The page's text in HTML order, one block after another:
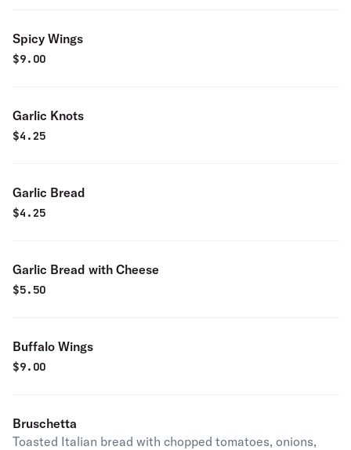
Spicy Wings
$9.00
Garlic Knots
$4.25
Garlic Bread
$4.25
Garlic Bread with Cheese
$5.50
Buffalo Wings
$9.00
Bruschetta
Toasted Italian bread with chopped tomatoes, onions,